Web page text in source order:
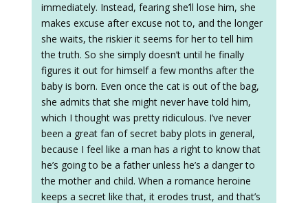
immediately. Instead, fearing she’ll lose him, she
makes excuse after excuse not to, and the longer
she waits, the riskier it seems for her to tell him
the truth. So she simply doesn’t until he finally
figures it out for himself a few months after the
baby is born. Even once the cat is out of the bag,
she admits that she might never have told him,
which I thought was pretty ridiculous. I’ve never
been a great fan of secret baby plots in general,
because I feel like a man has a right to know that
he’s going to be a father unless he’s a danger to
the mother and child. When a romance heroine
keeps a secret like that, it erodes trust, and that’s